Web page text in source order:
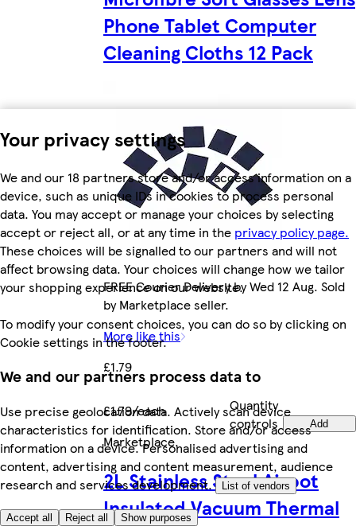
Your privacy settings
We and our 18 partners store and/or access information on a
device, such as unique IDs in cookies to process personal
data. You may accept or manage your choices by selecting
accept or reject all, or at any time in the privacy policy page.
These choices will be signalled to our partners and will not
affect browsing data. Your choices will change how we tailor
your shopping experience on our website.
To modify your consent choices, you can do so by clicking on
Cookie settings in the footer.
We and our partners process data to
Use precise geolocation data. Actively scan device
characteristics for identification. Store and/or access
information on a device. Personalised advertising and
content, advertising and content measurement, audience
research and services development.
List of vendors
Accept all Reject all Show purposes
Phone Tablet Computer
Cleaning Cloths 12 Pack
FREE Courier Delivery by Wed 12 Aug. Sold
by Marketplace seller.
More like this
£1.79
£1.79/each
Quantity
controls
Add
Marketplace.
2L Stainless Steel Airpot
Insulated Vacuum Thermal